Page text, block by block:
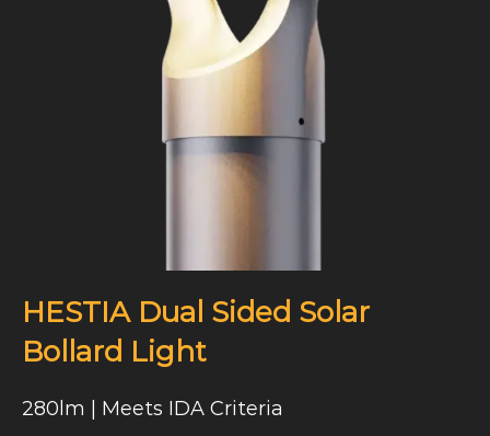
HESTIA Dual Sided Solar
Bollard Light
280lm | Meets IDA Criteria